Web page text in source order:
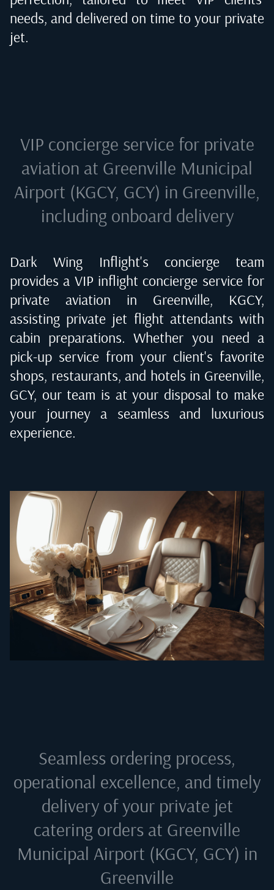
needs, and delivered on time to your private
jet.
VIP concierge service for private
aviation at Greenville Municipal
Airport (KGCY, GCY) in Greenville,
including onboard delivery
Dark Wing Inflight's concierge team
provides a VIP inflight concierge service for
private aviation in Greenville, KGCY,
assisting private jet flight attendants with
cabin preparations. Whether you need a
pick-up service from your client's favorite
shops, restaurants, and hotels in Greenville,
GCY, our team is at your disposal to make
your journey a seamless and luxurious
experience.
Seamless ordering process,
operational excellence, and timely
delivery of your private jet
catering orders at Greenville
Municipal Airport (KGCY, GCY) in
Greenville